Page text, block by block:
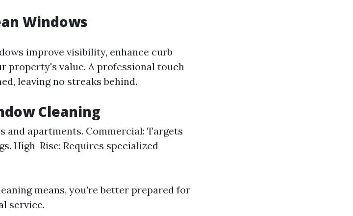
Windows
improve visibility, enhance curb
property's value. A professional touch
leaving no streaks behind.
Cleaning
and apartments. Commercial: Targets
High-Rise: Requires specialized
means, you're better prepared for
service.